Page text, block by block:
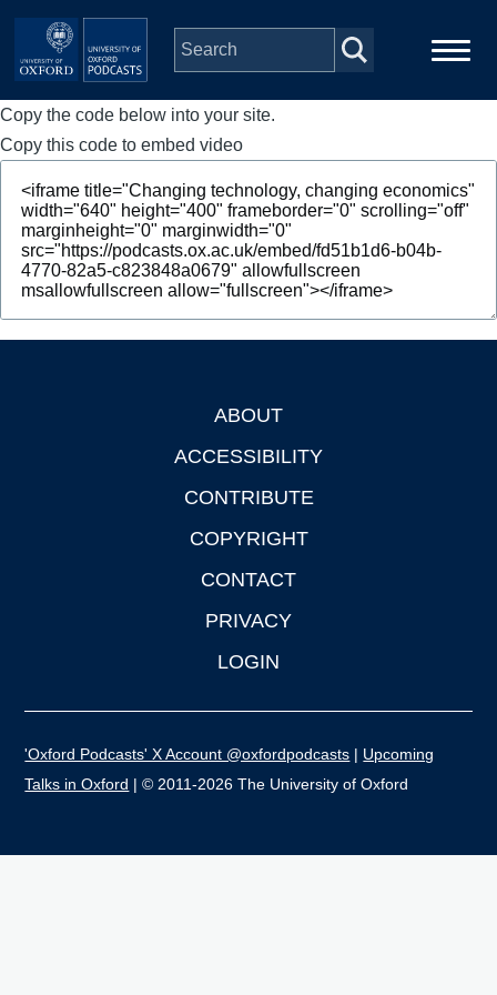
Skip to main content
Main
navigation
Home
Series
People
Depts & Colleges
Copy the code below into your site.
Copy this code to embed video
ABOUT
ACCESSIBILITY
CONTRIBUTE
COPYRIGHT
CONTACT
PRIVACY
LOGIN
'Oxford Podcasts' X Account @oxfordpodcasts | Upcoming
Talks in Oxford | © 2011-2026 The University of Oxford